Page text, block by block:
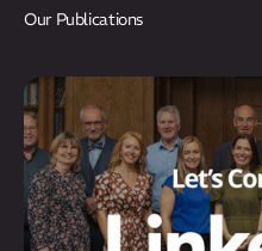
Our Publications